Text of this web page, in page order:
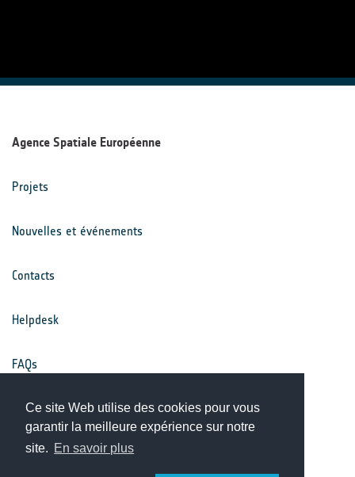
Ce site Web utilise des cookies pour vous
garantir la meilleure expérience sur notre
site. En savoir plus
Agence Spatiale Européenne
Projets
Nouvelles et événements
Contacts
Helpdesk
FAQs
Conditions générales
Avis de confidentialité